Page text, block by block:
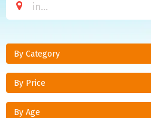
By Category
By Price
By Age